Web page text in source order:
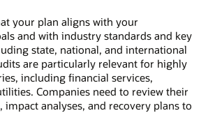
your plan aligns with your
and with industry standards and key
state, national, and international
are particularly relevant for highly
including financial services,
Companies need to review their
impact analyses, and recovery plans to